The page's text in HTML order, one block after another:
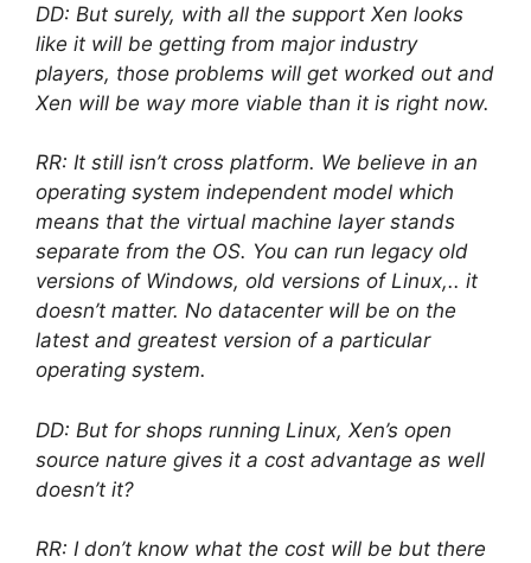
DD: But surely, with all the support Xen looks
like it will be getting from major industry
players, those problems will get worked out and
Xen will be way more viable than it is right now.
RR: It still isn’t cross platform. We believe in an
operating system independent model which
means that the virtual machine layer stands
separate from the OS. You can run legacy old
versions of Windows, old versions of Linux,.. it
doesn’t matter. No datacenter will be on the
latest and greatest version of a particular
operating system.
DD: But for shops running Linux, Xen’s open
source nature gives it a cost advantage as well
doesn’t it?
RR: I don’t know what the cost will be but there